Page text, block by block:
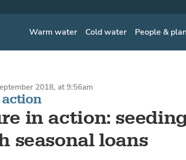
Warm water Cold water People &
in action:
seasonal loans
2018, at 9:56am